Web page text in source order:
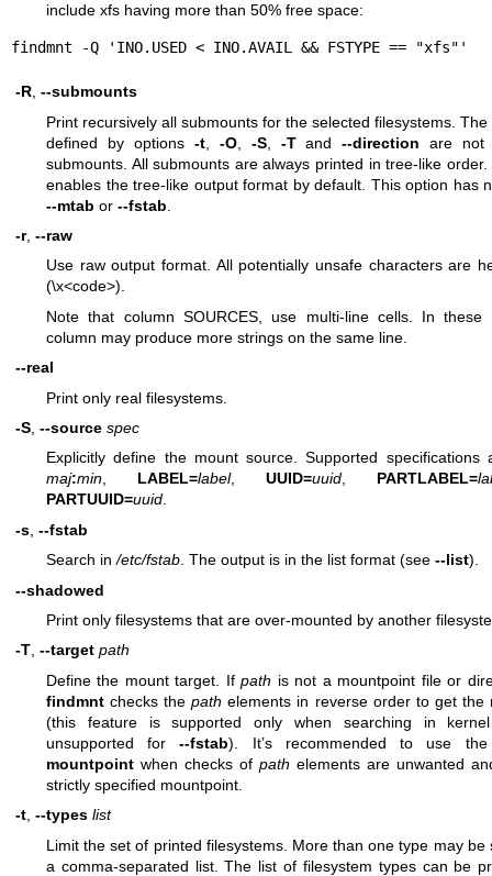
include xfs having more than 50% free space:
findmnt -Q 'INO.USED < INO.AVAIL && FSTYPE == "xfs"'
-R, --submounts
Print recursively all submounts for the selected filesystems.
defined by options -t, -O, -S, -Tand--direction are not
submounts. All submounts are always printed in tree-like
enables the tree-like output format by default. This option has
--mtab or --fstab
-r, --raw
Use raw output format. All potentially unsafe characters are
(\x<code>).
Note that column SOURCES, use multi-line cells. In these
column may produce more strings on the same line.
--real
Print only real filesystems.
-S --source spec
Explicitly define the mount source. Supported
maj:min, LABEL=label, UUID=uuid, PARTLABEL=
PARTUUID=uuid.
-s --fstab
Search in/etc/fstab . The output is in the list format (see --list).
--shadowed
Print only filesystems that are over-mounted by another
-T, --target path
Define the mount target. Ifpath is not a mountpoint file or
findmnt checks thepath elements in reverse order to get the
(this feature is supported only when searching in
unsupported for--fstab). It’s recommended to use
mountpoint when checks of path elements are unwanted
strictly specified mountpoint.
-t --types list
Limit the set of printed filesystems. More than one type may be
a comma-separated list. The list of filesystem types can be